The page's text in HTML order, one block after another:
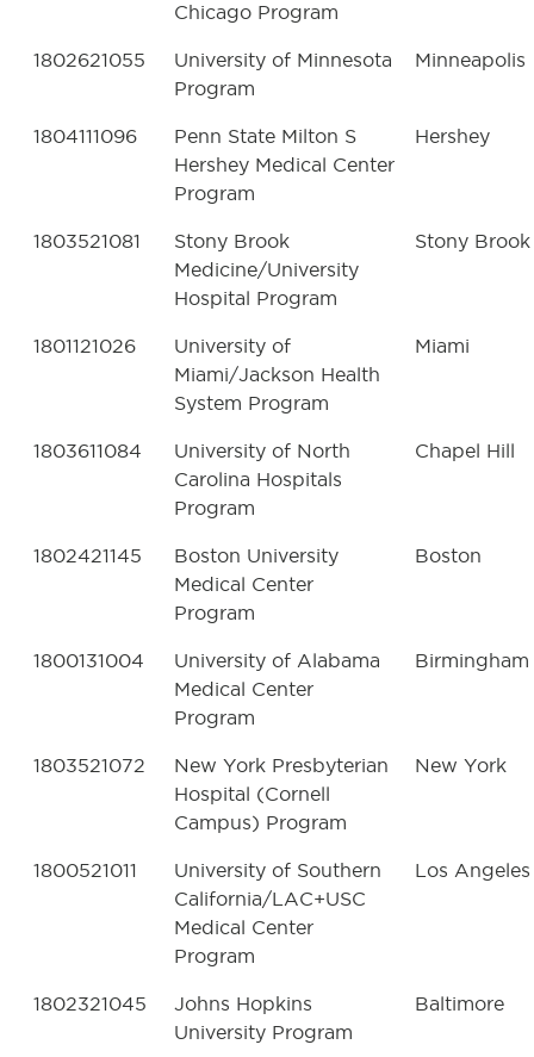
Chicago Program
1802621055
University of Minnesota
Program
Minneapolis
1804111096
Penn State Milton S
Hershey Medical Center
Program
Hershey
1803521081
Stony Brook
Medicine/University
Hospital Program
Stony Brook
1801121026
University of
Miami/Jackson Health
System Program
Miami
1803611084
University of North
Carolina Hospitals
Program
Chapel Hill
1802421145
Boston University
Medical Center
Program
Boston
1800131004
University of Alabama
Medical Center
Program
Birmingham
1803521072
New York Presbyterian
Hospital (Cornell
Campus) Program
New York
1800521011
University of Southern
California/LAC+USC
Medical Center
Program
Los Angeles
1802321045
Johns Hopkins
University Program
Baltimore